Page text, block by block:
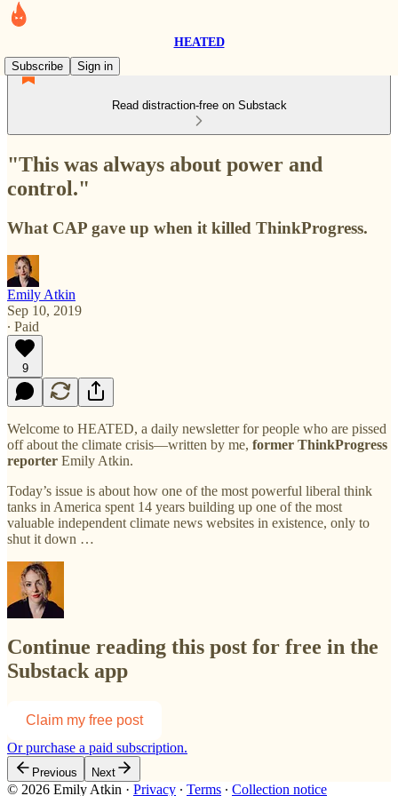
HEATED
Subscribe
Sign in
Read distraction-free on Substack
"This was always about power and
control."
What CAP gave up when it killed ThinkProgress.
Emily Atkin
Sep 10, 2019
∙ Paid
9
Welcome to HEATED, a daily newsletter for people who are pissed
off about the climate crisis—written by me, former ThinkProgress
reporter Emily Atkin.
Today’s issue is about how one of the most powerful liberal think
tanks in America spent 14 years building up one of the most
valuable independent climate news websites in existence, only to
shut it down …
Continue reading this post for free in the
Substack app
Claim my free post
Or purchase a paid subscription.
Previous Next
© 2026 Emily Atkin · Privacy ∙ Terms ∙ Collection notice